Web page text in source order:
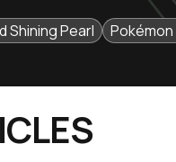
Shining Pearl Pokémon